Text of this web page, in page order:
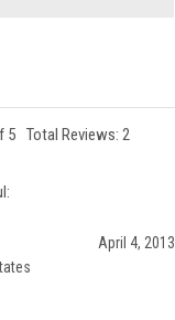
5 Total Reviews: 2
April 4, 2013